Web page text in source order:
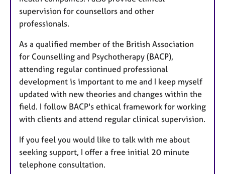
supervision for counsellors and other
professionals.
As a qualified member of the British Association
for Counselling and Psychotherapy (BACP),
attending regular continued professional
development is important to me and I keep myself
updated with new theories and changes within the
field. I follow BACP's ethical framework for working
with clients and attend regular clinical supervision.
If you feel you would like to talk with me about
seeking support, I offer a free initial 20 minute
telephone consultation.